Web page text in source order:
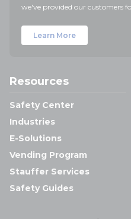
we've provided our customers
Learn More
Resources
Safety Center
Industries
E-Solutions
Vending Program
Stauffer Services
Safety Guides